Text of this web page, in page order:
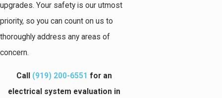
upgrades. Your safety is our utmost
priority, so you can count on us to
thoroughly address any areas of
concern.
Call (919) 200-6551 for an
electrical system evaluation in